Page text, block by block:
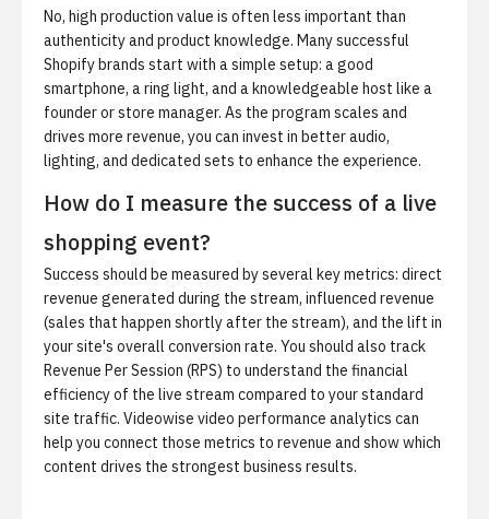
No, high production value is often less important than
authenticity and product knowledge. Many successful
Shopify brands start with a simple setup: a good
smartphone, a ring light, and a knowledgeable host like a
founder or store manager. As the program scales and
drives more revenue, you can invest in better audio,
lighting, and dedicated sets to enhance the experience.
How do I measure the success of a live
shopping event?
Success should be measured by several key metrics: direct
revenue generated during the stream, influenced revenue
(sales that happen shortly after the stream), and the lift in
your site's overall conversion rate. You should also track
Revenue Per Session (RPS) to understand the financial
efficiency of the live stream compared to your standard
site traffic. Videowise video performance analytics can
help you connect those metrics to revenue and show which
content drives the strongest business results.